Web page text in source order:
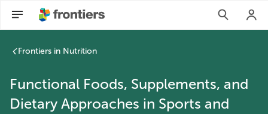
Frontiers in Nutrition
Functional Foods, Supplements, and
Dietary Approaches in Sports and